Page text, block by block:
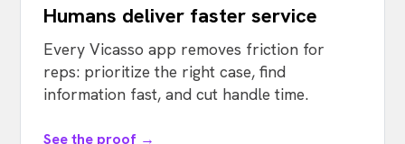
Humans deliver faster service
Every Vicasso app removes friction for
reps: prioritize the right case, find
information fast, and cut handle time.
See the proof →